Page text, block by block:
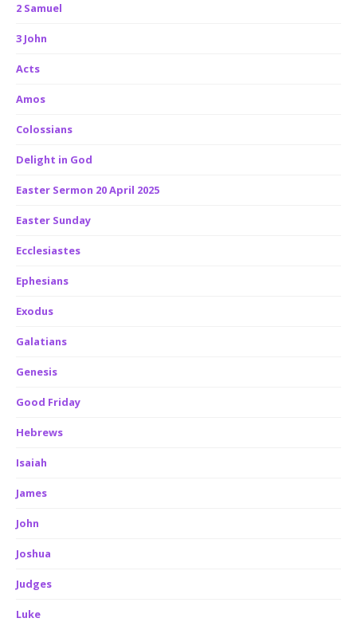
2 Samuel
3 John
Acts
Amos
Colossians
Delight in God
Easter Sermon 20 April 2025
Easter Sunday
Ecclesiastes
Ephesians
Exodus
Galatians
Genesis
Good Friday
Hebrews
Isaiah
James
John
Joshua
Judges
Luke